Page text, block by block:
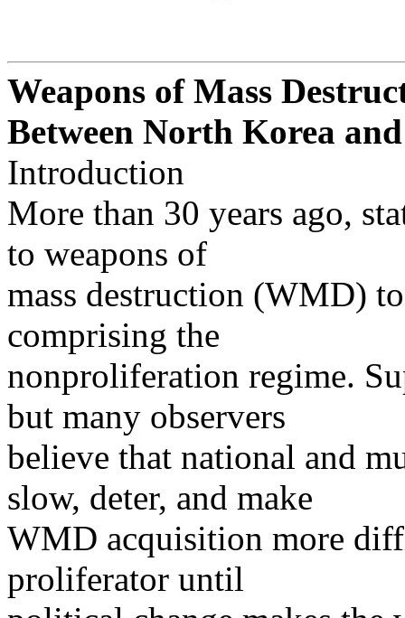
Weapons of Mass
Between North Korea
Introduction
More than 30 years ago,
to weapons of
mass destruction (WMD)
comprising the
nonproliferation regime.
but many observers
believe that national and
slow, deter, and make
WMD acquisition more
proliferator until